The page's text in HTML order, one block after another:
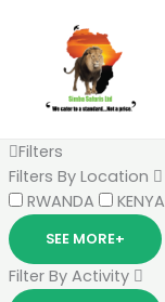
Filters
Filters By Location
RWANDA
KENYA
SEE MORE+
Filter By Activity